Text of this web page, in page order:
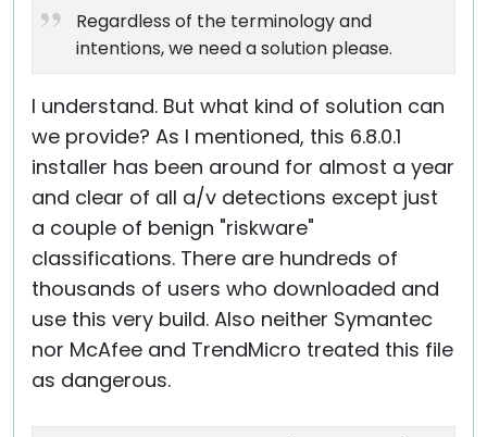
Regardless of the terminology and
intentions, we need a solution please.
I understand. But what kind of solution can
we provide? As I mentioned, this 6.8.0.1
installer has been around for almost a year
and clear of all a/v detections except just
a couple of benign "riskware"
classifications. There are hundreds of
thousands of users who downloaded and
use this very build. Also neither Symantec
nor McAfee and TrendMicro treated this file
as dangerous.